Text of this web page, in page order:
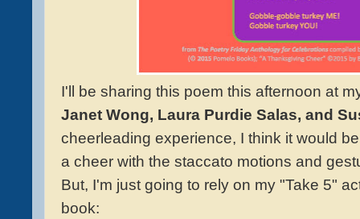
I'll be sharing this poem this afternoon at
Janet Wong, Laura Purdie Salas, and
cheerleading experience, I think it would
a cheer with the staccato motions and
But, I'm just going to rely on my "Take 5"
book: